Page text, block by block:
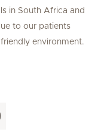
in South Africa and
to our patients
environment.